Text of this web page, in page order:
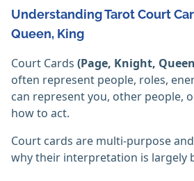
Understanding Tarot Court
Queen, King
Court Cards (Page, Knight,
often represent people, roles,
can represent you, other people,
how to act.
Court cards are multi-purpose
why their interpretation is largely